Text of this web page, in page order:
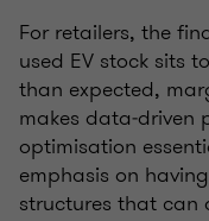
For retailers, the
used EV stock sits
than expected,
makes data‑driven
optimisation
emphasis on
structures that can